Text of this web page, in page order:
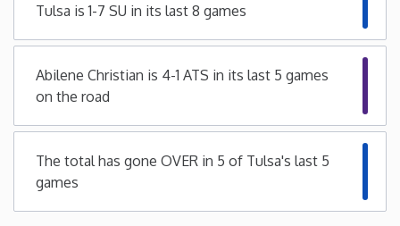
Maine
Maryland
Tulsa is 1-7 SU in its last 8 games
Abilene Christian is 4-1 ATS in its last 5 games
on the road
The total has gone OVER in 5 of Tulsa's last 5
games